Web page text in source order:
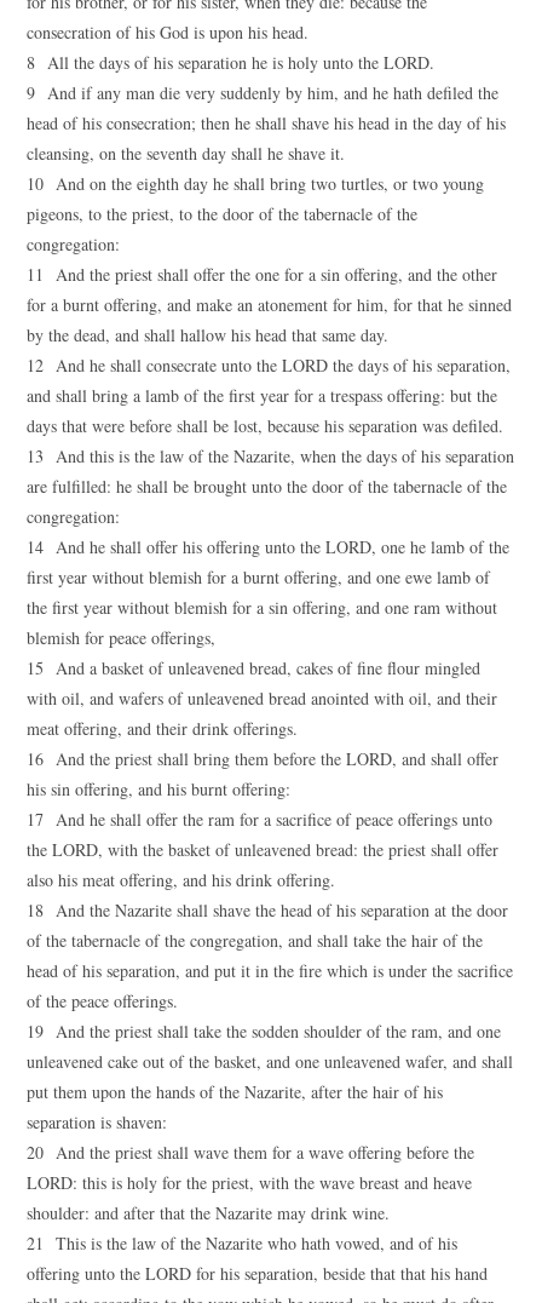
consecration of his God is upon his head.
8 All the days of his separation he is holy unto the LORD.
9 And if any man die very suddenly by him, and he hath defiled the
head of his consecration; then he shall shave his head in the day of his
cleansing, on the seventh day shall he shave it.
10 And on the eighth day he shall bring two turtles, or two young
pigeons, to the priest, to the door of the tabernacle of the
congregation:
11 And the priest shall offer the one for a sin offering, and the other
for a burnt offering, and make an atonement for him, for that he sinned
by the dead, and shall hallow his head that same day.
12 And he shall consecrate unto the LORD the days of his separation,
and shall bring a lamb of the first year for a trespass offering: but the
days that were before shall be lost, because his separation was defiled.
13 And this is the law of the Nazarite, when the days of his separation
are fulfilled: he shall be brought unto the door of the tabernacle of the
congregation:
14 And he shall offer his offering unto the LORD, one he lamb of the
first year without blemish for a burnt offering, and one ewe lamb of
the first year without blemish for a sin offering, and one ram without
blemish for peace offerings,
15 And a basket of unleavened bread, cakes of fine flour mingled
with oil, and wafers of unleavened bread anointed with oil, and their
meat offering, and their drink offerings.
16 And the priest shall bring them before the LORD, and shall offer
his sin offering, and his burnt offering:
17 And he shall offer the ram for a sacrifice of peace offerings unto
the LORD, with the basket of unleavened bread: the priest shall offer
also his meat offering, and his drink offering.
18 And the Nazarite shall shave the head of his separation at the door
of the tabernacle of the congregation, and shall take the hair of the
head of his separation, and put it in the fire which is under the sacrifice
of the peace offerings.
19 And the priest shall take the sodden shoulder of the ram, and one
unleavened cake out of the basket, and one unleavened wafer, and shall
put them upon the hands of the Nazarite, after the hair of his
separation is shaven:
20 And the priest shall wave them for a wave offering before the
LORD: this is holy for the priest, with the wave breast and heave
shoulder: and after that the Nazarite may drink wine.
21 This is the law of the Nazarite who hath vowed, and of his
offering unto the LORD for his separation, beside that that his hand